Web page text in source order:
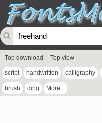
Top download Top view
script handwritten calligraphy
brush ding More...